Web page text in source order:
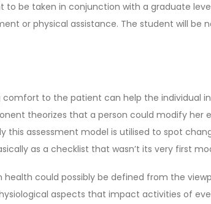
be taken in conjunction with a graduate
or physical assistance. The student will
to the patient can help the individual in
theorizes that a person could modify her
this assessment model is utilised to spot
as a checklist that wasn’t its very first
health could possibly be defined from the
aspects that impact activities of